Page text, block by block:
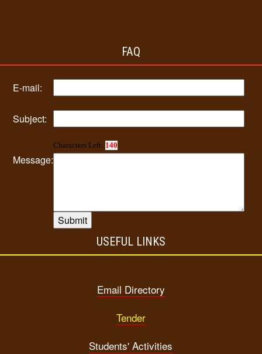
FAQ
E-mail:
Subject:
Message:
Characters Left: 140
USEFUL LINKS
Email Directory
Tender
Students' Activities